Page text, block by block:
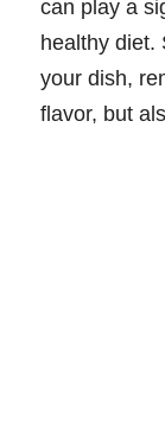
can play a
healthy diet.
your dish,
flavor, but